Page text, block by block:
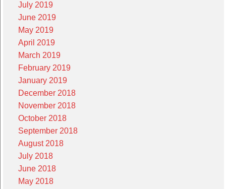
July 2019
June 2019
May 2019
April 2019
March 2019
February 2019
January 2019
December 2018
November 2018
October 2018
September 2018
August 2018
July 2018
June 2018
May 2018